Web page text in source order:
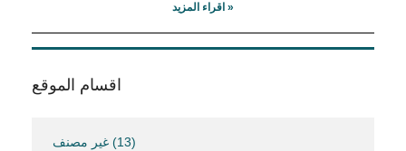
اقراء المزيد »
اقسام الموقع
غير مصنف (13)